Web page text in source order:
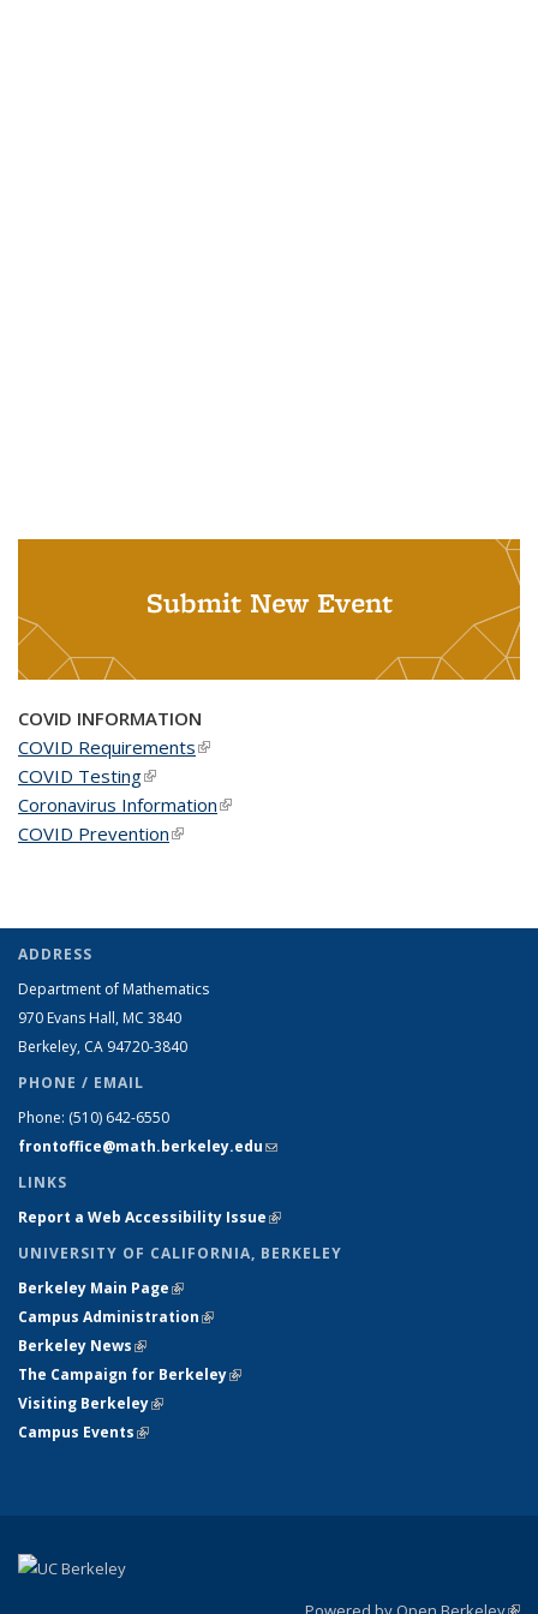
Submit New Event
COVID INFORMATION
COVID Requirements(link is external)
COVID Testing(link is external)
Coronavirus Information(link is external)
COVID Prevention(link is external)
ADDRESS
Department of Mathematics
970 Evans Hall, MC 3840
Berkeley, CA 94720-3840
PHONE / EMAIL
Phone: (510) 642-6550
frontoffice@math.berkeley.edu(link sends e-mail)
LINKS
Report a Web Accessibility Issue(link is external)
UNIVERSITY OF CALIFORNIA, BERKELEY
Berkeley Main Page(link is external)
Campus Administration(link is external)
Berkeley News(link is external)
The Campaign for Berkeley(link is external)
Visiting Berkeley(link is external)
Campus Events(link is external)